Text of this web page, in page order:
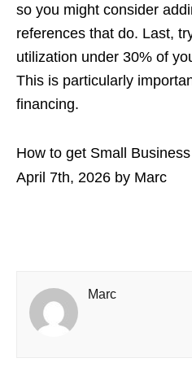
so you might consider
references that do. Last,
utilization under 30% of
This is particularly
financing.
How to get Small
April 7th, 2026 by Marc
Marc